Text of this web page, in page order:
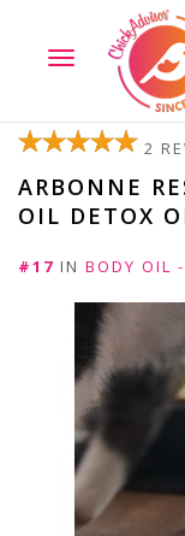
TOGGLE
NAVIGATION
2
ARBONNE
OIL DETOX
#17 IN BODY OIL